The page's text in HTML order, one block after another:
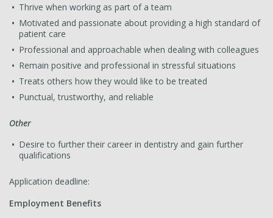
Thrive when working as part of a team
Motivated and passionate about providing a high standard of
patient care
Professional and approachable when dealing with colleagues
Remain positive and professional in stressful situations
Treats others how they would like to be treated
Punctual, trustworthy, and reliable
Other
Desire to further their career in dentistry and gain further
qualifications
Application deadline:
Employment Benefits